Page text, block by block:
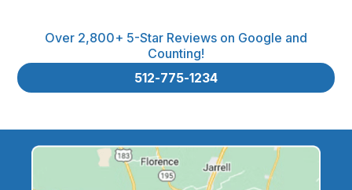
Over 2,800+ 5-Star Reviews on Google and
Counting!
512-775-1234